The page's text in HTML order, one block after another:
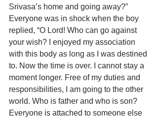
Srivasa’s home and going away?”
Everyone was in shock when the boy
replied, “O Lord! Who can go against
your wish? I enjoyed my association
with this body as long as I was destined
to. Now the time is over. I cannot stay a
moment longer. Free of my duties and
responsibilities, I am going to the other
world. Who is father and who is son?
Everyone is attached to someone else